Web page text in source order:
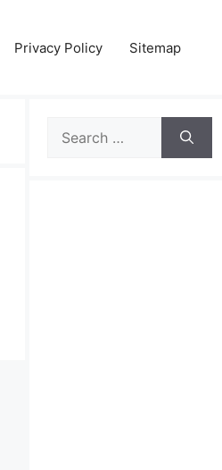
Privacy Policy Sitemap
for: